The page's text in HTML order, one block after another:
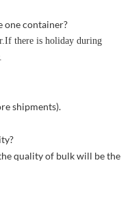
one container?
there is holiday during
shipments).
quality of bulk will be the